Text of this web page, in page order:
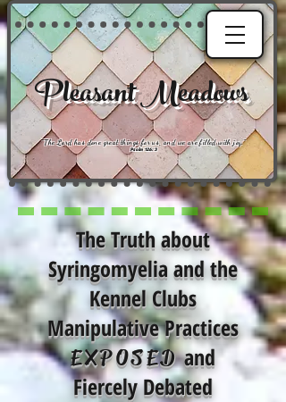
Pleasant Meadows
"The Lord has done great things for us, and we are filled with joy."
Psalm 126:3
The Truth about
Syringomyelia and the
Kennel Clubs
Manipulative Practices
EXPOSED and
Fiercely Debated